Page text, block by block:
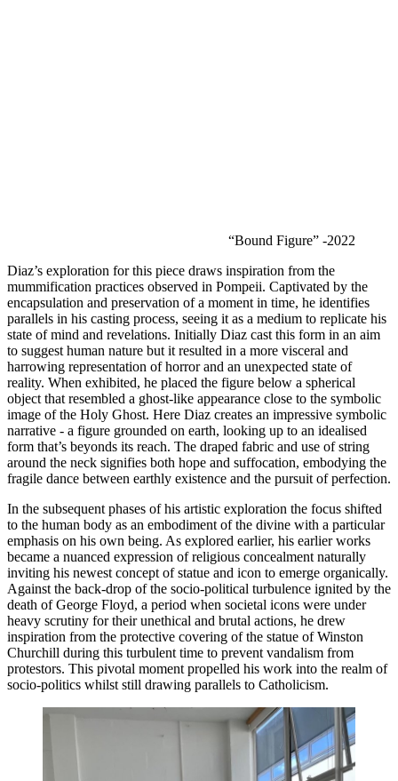
“Bound Figure” -2022
Diaz’s exploration for this piece draws inspiration from the
mummification practices observed in Pompeii. Captivated by the
encapsulation and preservation of a moment in time, he identifies
parallels in his casting process, seeing it as a medium to replicate his
state of mind and revelations. Initially Diaz cast this form in an aim
to suggest human nature but it resulted in a more visceral and
harrowing representation of horror and an unexpected state of
reality. When exhibited, he placed the figure below a spherical
object that resembled a ghost-like appearance close to the symbolic
image of the Holy Ghost. Here Diaz creates an impressive symbolic
narrative - a figure grounded on earth, looking up to an idealised
form that’s beyonds its reach. The draped fabric and use of string
around the neck signifies both hope and suffocation, embodying the
In the subsequent phases of his artistic exploration the focus shifted
to the human body as an embodiment of the divine with a particular
emphasis on his own being. As explored earlier, his earlier works
became a nuanced expression of religious concealment naturally
inviting his newest concept of statue and icon to emerge organically.
Against the back-drop of the socio-political turbulence ignited by the
death of George Floyd, a period when societal icons were under
heavy scrutiny for their unethical and brutal actions, he drew
inspiration from the protective covering of the statue of Winston
Churchill during this turbulent time to prevent vandalism from
protestors. This pivotal moment propelled his work into the realm of
socio-politics whilst still drawing parallels to Catholicism.